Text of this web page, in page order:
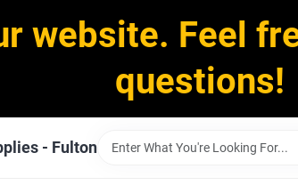
website. Feel
questions!
- Fulton